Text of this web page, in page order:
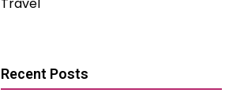
Recent Posts